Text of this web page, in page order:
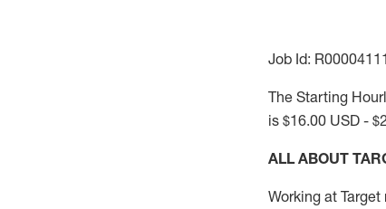
Job Id:
The Starting
is $16.00 USD -
ALL ABOUT
Working at